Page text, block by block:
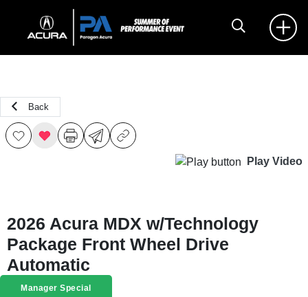
Back
Play Video
2026 Acura MDX w/Technology
Package Front Wheel Drive
Automatic
Manager Special